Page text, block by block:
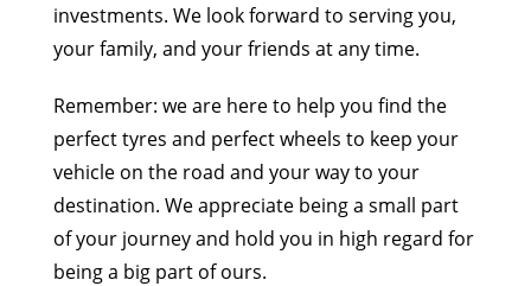
investments. We look forward to serving you,
your family, and your friends at any time.
Remember: we are here to help you find the
perfect tyres and perfect wheels to keep your
vehicle on the road and your way to your
destination. We appreciate being a small part
of your journey and hold you in high regard for
being a big part of ours.